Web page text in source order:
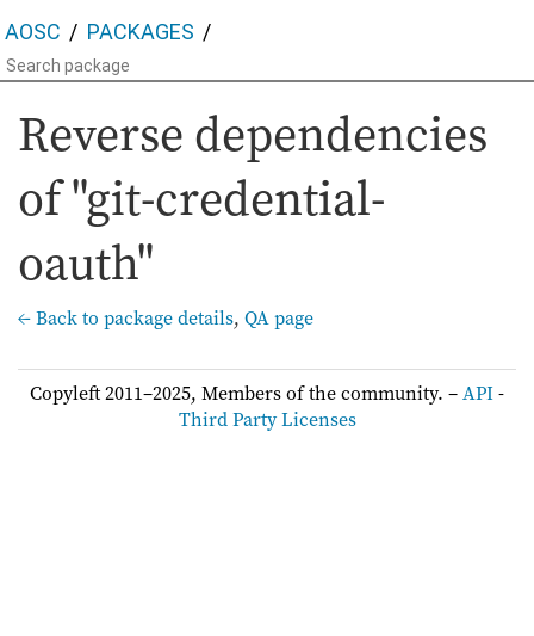
AOSC PACKAGES
Reverse dependencies
of "git-credential-
oauth"
← Back to package details, QA page
Copyleft 2011–2025, Members of the community. –API-
Third Party Licenses